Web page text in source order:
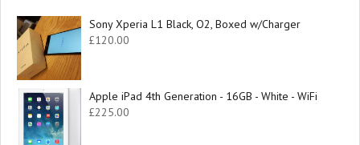
Sony Xperia L1 Black, O2, Boxed w/Charger
£120.00
Apple iPad 4th Generation - 16GB - White - WiFi
£225.00